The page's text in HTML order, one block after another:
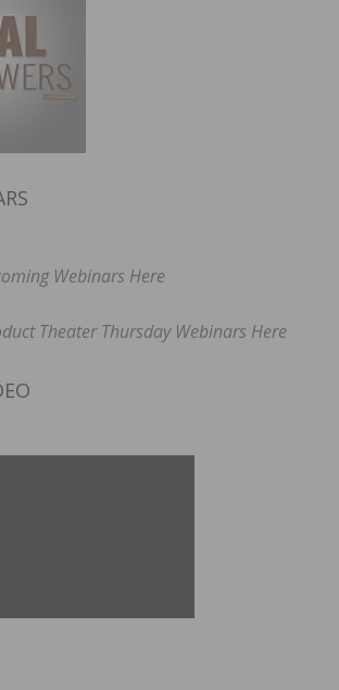
Webinars Here
Theater Thursday Webinars Here